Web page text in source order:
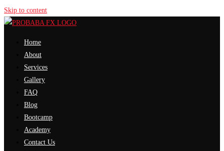
Skip to content
Home
About
Services
Gallery
FAQ
Blog
Bootcamp
Academy
Contact Us